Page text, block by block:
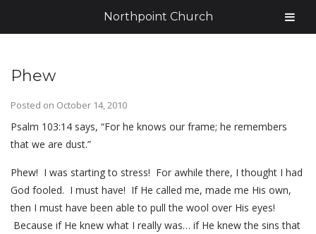
Phew
Posted on October 14, 2010
Psalm 103:14 says, “For he knows our frame; he remembers
that we are dust.”
Phew! I was starting to stress! For awhile there, I thought I had
God fooled. I must have! If He called me, made me His own,
then I must have been able to pull the wool over His eyes!
Because if He knew what I really was… if He knew the sins that
Northpoint Church